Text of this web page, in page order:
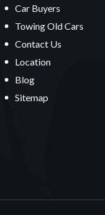
Car Buyers
Towing Old Cars
Contact Us
Location
Blog
Sitemap